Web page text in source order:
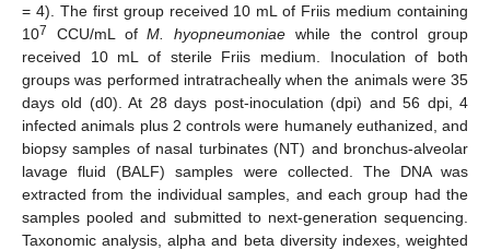
= 4). The first group received 10 mL of Friis medium containing
107 CCU/mL ofM. hyopneumoniae while the control group
received 10 mL of sterile Friis medium. Inoculation of both
groups was performed intratracheally when the animals were 35
days old (d0). At 28 days post-inoculation (dpi) and 56 dpi, 4
infected animals plus 2 controls were humanely euthanized, and
biopsy samples of nasal turbinates (NT) and bronchus-alveolar
lavage fluid (BALF) samples were collected. The DNA was
extracted from the individual samples, and each group had the
samples pooled and submitted to next-generation sequencing.
Taxonomic analysis, alpha and beta diversity indexes, weighted